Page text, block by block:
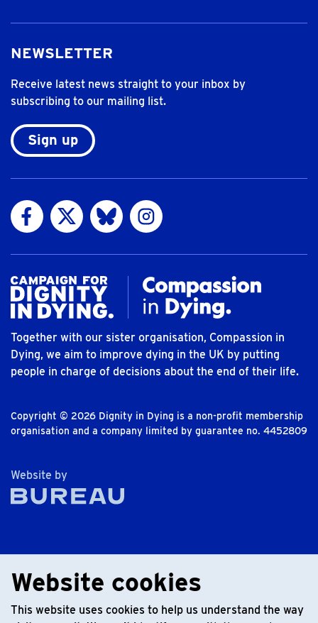
Website cookies
This website uses cookies to help us understand the way
NEWSLETTER
Receive latest news straight to your inbox by
subscribing to our mailing list.
Sign up
Visit us on Facebook
Visit us on Twitter
Visit us on Bluesky
Visit us on Instagram
Together with our sister organisation, Compassion in
Dying, we aim to improve dying in the UK by putting
people in charge of decisions about the end of their life.
Copyright © 2026 Dignity in Dying is a non-profit membership
organisation and a company limited by guarantee no. 4452809
Website byThe Bureau